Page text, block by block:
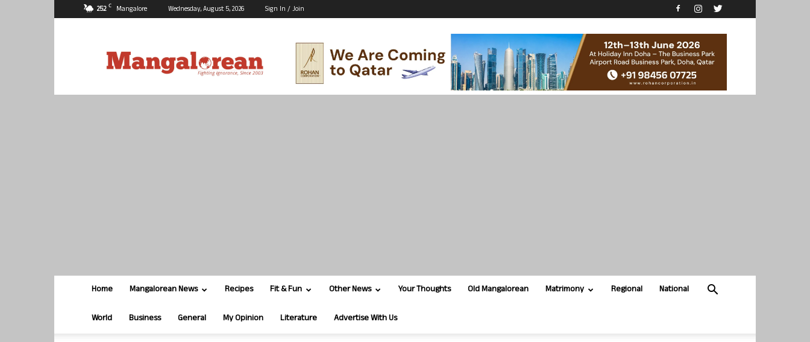
25.2 C Mangalore Wednesday, August 5, 2026 Sign In / Join
Home Mangalorean News Recipes Fit & Fun Other News Your Thoughts Old Mangalorean Matrimony Regional National
World Business General My Opinion Literature Advertise With Us